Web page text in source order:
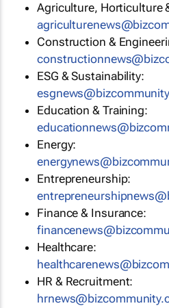
Agriculture, Horticulture
Construction &
ESG & Sustainability:
Education & Training:
Energy:
Entrepreneurship:
Finance & Insurance:
Healthcare:
HR & Recruitment: